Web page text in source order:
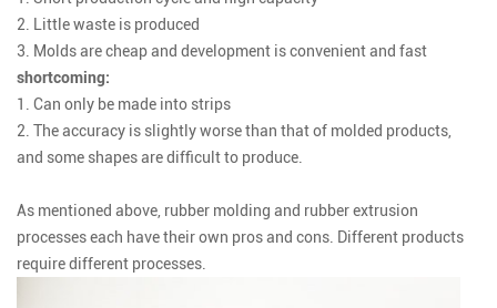
2. Little waste is produced
3. Molds are cheap and development is convenient and fast
shortcoming:
1. Can only be made into strips
2. The accuracy is slightly worse than that of molded products,
and some shapes are difficult to produce.
As mentioned above, rubber molding and rubber extrusion
processes each have their own pros and cons. Different products
require different processes.